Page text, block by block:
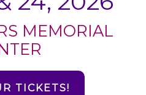
MEMORIAL
TICKETS!